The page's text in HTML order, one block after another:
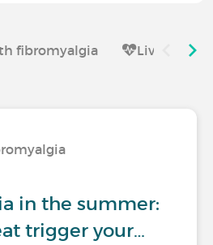
fibromyalgia Living with
in the summer:
trigger your…